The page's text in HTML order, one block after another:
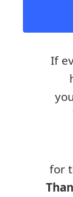
If
for